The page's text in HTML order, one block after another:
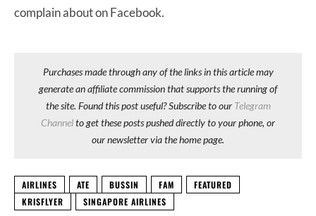
complain about on Facebook.
Purchases made through any of the links in this article may
generate an affiliate commission that supports the running of
the site. Found this post useful? Subscribe to our Telegram
Channelto get these posts pushed directly to your phone, or
our newsletter via the home page.
AIRLINES ATE BUSSIN FAM
FEATURED
KRISFLYER
SINGAPORE AIRLINES